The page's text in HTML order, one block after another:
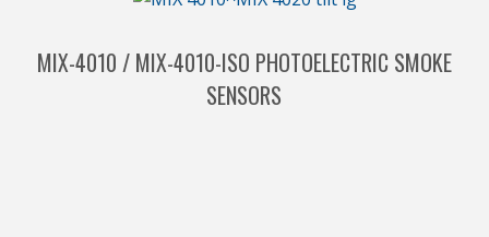
MIX-4010 / MIX-4010-ISO PHOTOELECTRIC SMOKE
SENSORS